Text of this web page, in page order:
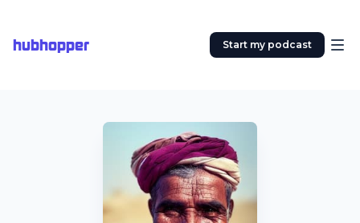
hubhopper Start my podcast